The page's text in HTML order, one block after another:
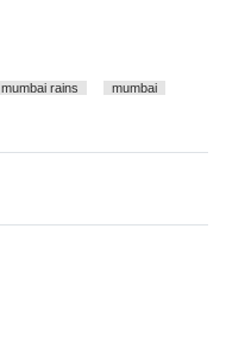
mumbai rains
mumbai